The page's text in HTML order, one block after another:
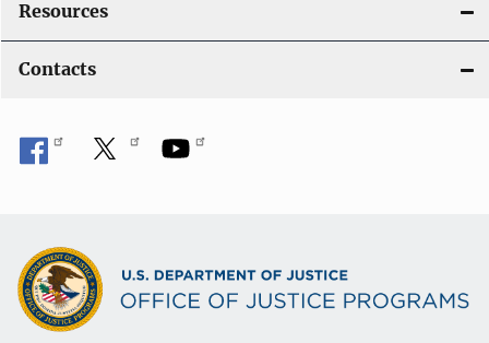
Resources
Contacts